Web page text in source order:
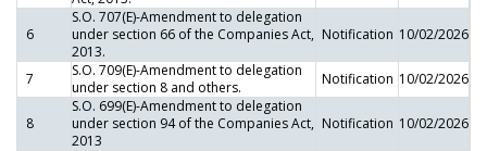
6
S.O. 707(E)-Amendment to delegation
under section 66 of the Companies Act,
2013.
Notification 10/02/2026
7
S.O. 709(E)-Amendment to delegation
under section 8 and others.
Notification 10/02/2026
8
S.O. 699(E)-Amendment to delegation
under section 94 of the Companies Act,
2013
Notification 10/02/2026